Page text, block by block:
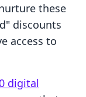
these
discounts
access to
digital